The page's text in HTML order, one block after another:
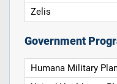
Zelis
Government
Humana Military